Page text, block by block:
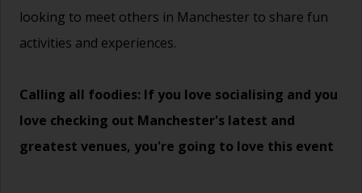
looking to meet others in Manchester to share fun
activities and experiences.
Calling all foodies: If you love socialising and you
love checking out Manchester's latest and
greatest venues, you're going to love this event